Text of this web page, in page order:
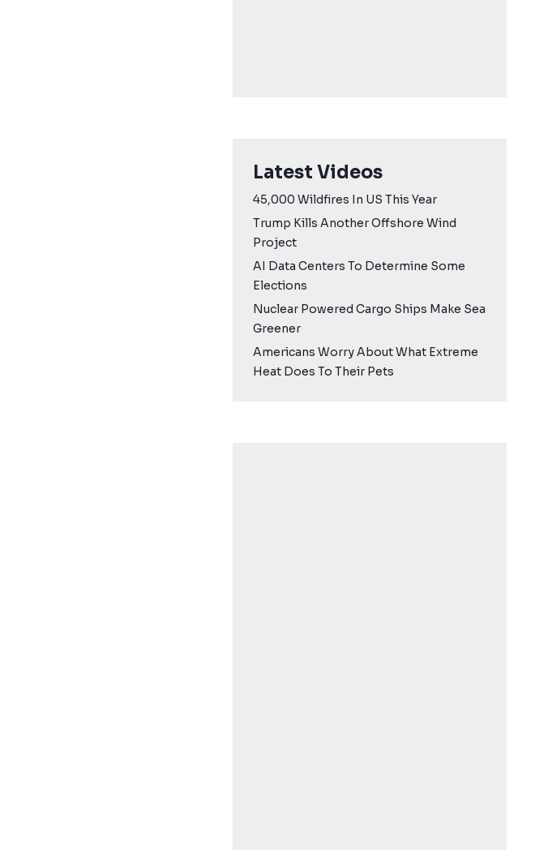
Latest Videos
45,000 Wildfires In US This Year
Trump Kills Another Offshore Wind
Project
AI Data Centers To Determine Some
Elections
Nuclear Powered Cargo Ships Make Sea
Greener
Americans Worry About What Extreme
Heat Does To Their Pets